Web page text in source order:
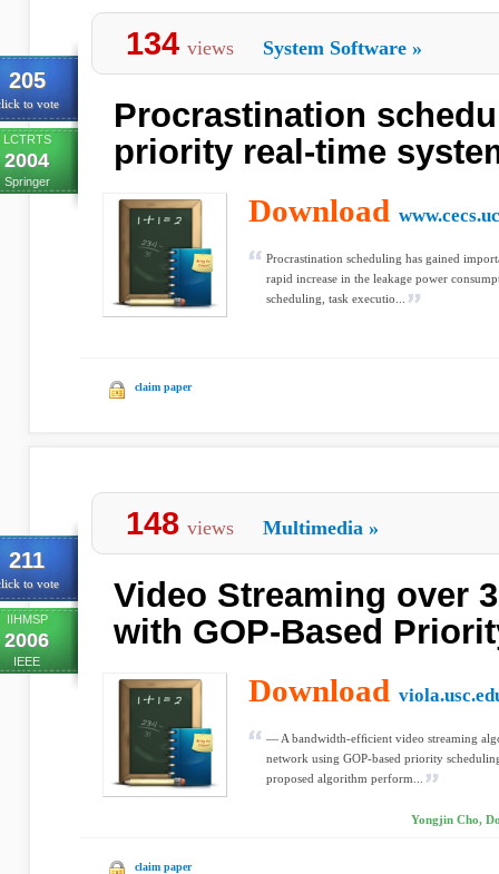
205
to vote
LCTRTS
2004
Springer
134 views System Software »
Procrastination
priority real-time
Download
Procrastination scheduling has gained
rapid increase in the leakage power
scheduling, task executio...
claim paper
211
to vote
IIHMSP
2006
IEEE
148 views Multimedia »
Video Streaming over
with GOP-Based
Download
— A bandwidth-efﬁcient video streaming
network using GOP-based priority
proposed algorithm perform...
Yongjin Cho,
claim paper